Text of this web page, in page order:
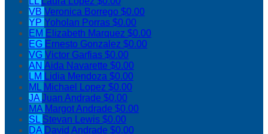
VB Veronica Borrego $0.00
YP Yoholan Porras $0.00
EM Elizabeth Marquez $0.00
EG Ernesto Gonzalez $0.00
VG Victor Garfias $0.00
AN Aida Navarette $0.00
LM Lidia Mendoza $0.00
ML Michael Lopez $0.00
JAJuan Andrade $0.00
MA Margot Andrade $0.00
SL Stevan Lewis $0.00
DA David Andrade $0.00